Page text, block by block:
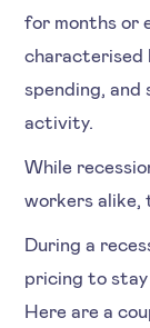
for months or
characterised
spending,
activity.
While
workers alike,
During a
pricing to
Here are a